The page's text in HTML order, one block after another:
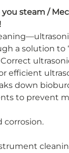
steam /
a solution to
efficient
down
to prevent
corrosion.